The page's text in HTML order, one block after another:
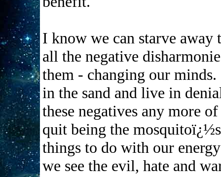
I know we can starve away
all the negative
them - changing our
in the sand and live in
these negatives any more
quit being the
things to do with our
we see the evil, hate and